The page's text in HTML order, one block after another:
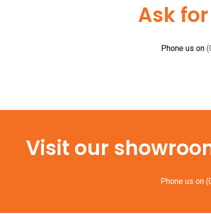
Ask
Phone us on
Visit our
Phone us on